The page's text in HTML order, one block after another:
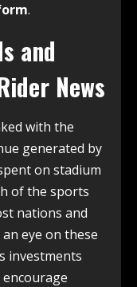
.
and
News
with the
generated by
on stadium
of the sports
nations and
eye on these
investments